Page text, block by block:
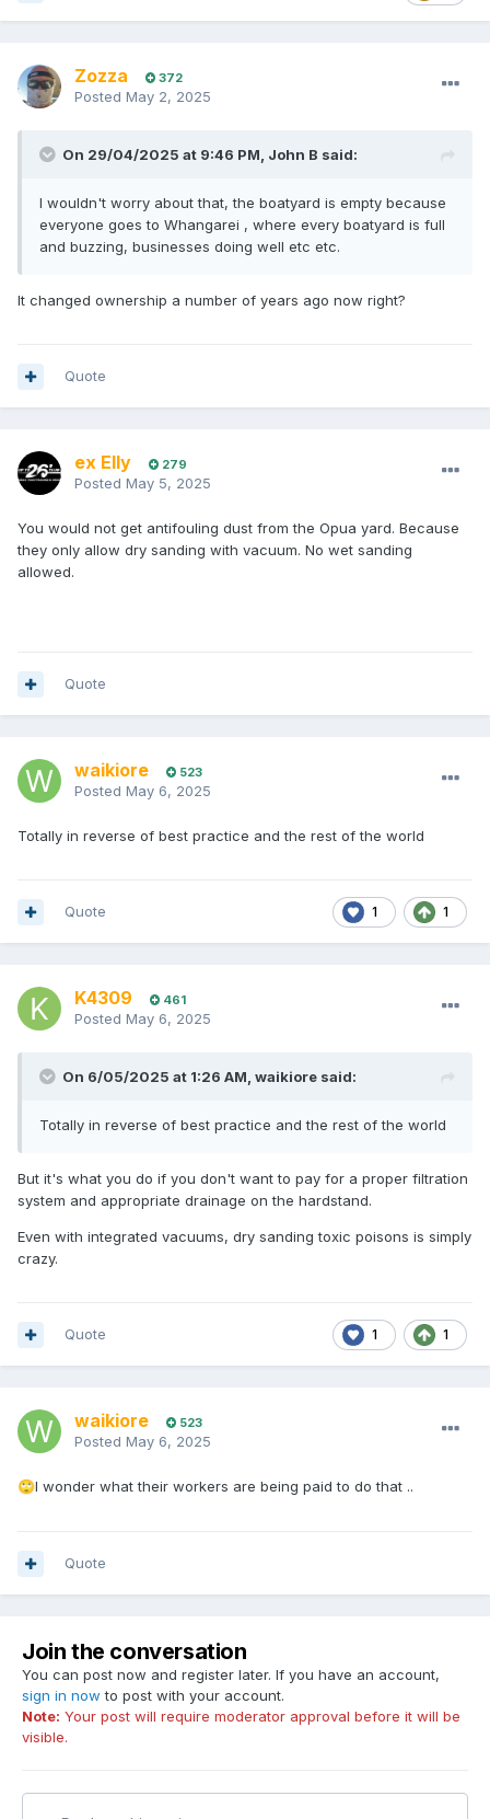
Zozza 372
Posted May 2, 2025
On 29/04/2025 at 9:46 PM, John B said:
I wouldn't worry about that, the boatyard is empty because
everyone goes to Whangarei , where every boatyard is full
and buzzing, businesses doing well etc etc.
It changed ownership a number of years ago now right?
Quote
ex Elly 279
Posted May 5, 2025
You would not get antifouling dust from the Opua yard. Because
they only allow dry sanding with vacuum. No wet sanding
allowed.
Quote
waikiore 523
Posted May 6, 2025
Totally in reverse of best practice and the rest of the world
1 1
Quote
K4309 461
Posted May 6, 2025
On 6/05/2025 at 1:26 AM, waikiore said:
Totally in reverse of best practice and the rest of the world
But it's what you do if you don't want to pay for a proper filtration
system and appropriate drainage on the hardstand.
Even with integrated vacuums, dry sanding toxic poisons is simply
crazy.
1 1
Quote
waikiore 523
Posted May 6, 2025
🙄I wonder what their workers are being paid to do that ..
Quote
Join the conversation
You can post now and register later. If you have an account,
sign in now to post with your account.
Note: Your post will require moderator approval before it will be
visible.